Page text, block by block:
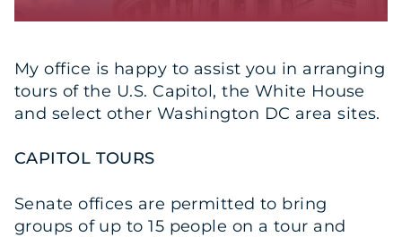
My office is happy to assist you in arranging
tours of the U.S. Capitol, the White House
and select other Washington DC area sites.
CAPITOL TOURS
Senate offices are permitted to bring
groups of up to 15 people on a tour and